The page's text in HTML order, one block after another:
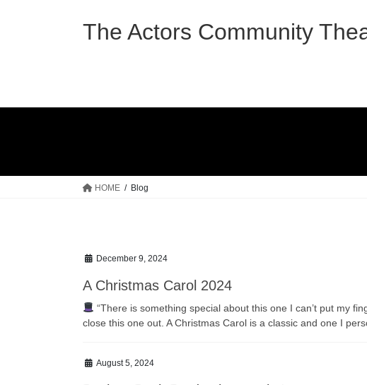
The Actors Community
HOME Blog
December 9, 2024
A Christmas Carol 2024
“There is something special about this one I can’t put my
close this one out. A Christmas Carol is a classic and one I
August 5, 2024